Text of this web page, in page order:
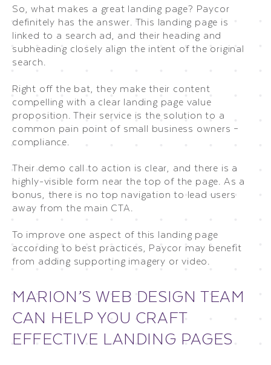
So, what makes a great landing page? Paycor
definitely has the answer. This landing page is
linked to a search ad, and their heading and
subheading closely align the intent of the original
search.
Right off the bat, they make their content
compelling with a clear landing page value
proposition. Their service is the solution to a
common pain point of small business owners –
compliance.
Their demo call to action is clear, and there is a
highly-visible form near the top of the page. As a
bonus, there is no top navigation to lead users
away from the main CTA.
To improve one aspect of this landing page
according to best practices, Paycor may benefit
from adding supporting imagery or video.
MARION’S WEB DESIGN TEAM
CAN HELP YOU CRAFT
EFFECTIVE LANDING PAGES